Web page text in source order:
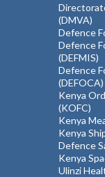
(DMVA)
Defence
Defence
(DEFMIS)
Defence
(DEFOCA)
Kenya
(KOFC)
Kenya
Kenya
Defence
Kenya
Ulinzi